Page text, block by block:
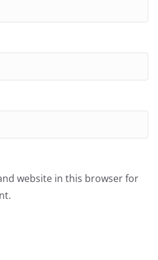
website in this browser for